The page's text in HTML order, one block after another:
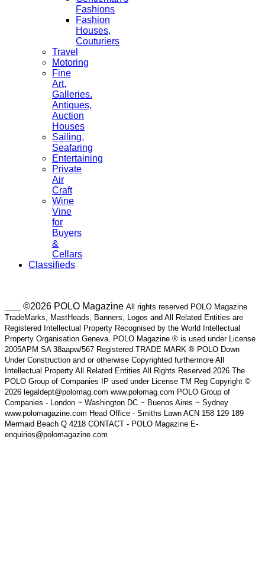
Fashions
Fashion
Houses,
Couturiers
Travel
Motoring
Fine
Art,
Galleries.
Antiques,
Auction
Houses
Sailing,
Seafaring
Entertaining
Private
Air
Craft
Wine
Vine
for
Buyers
&
Cellars
Classifieds
___ ©2026 POLO Magazine All rights reserved POLO Magazine
TradeMarks, MastHeads, Banners, Logos and All Related Entities are
Registered Intellectual Property Recognised by the World Intellectual
Property Organisation Geneva. POLO Magazine ® is used under License
2005APM SA 38aapw/567 Registered TRADE MARK ® POLO Down
Under Construction and or otherwise Copyrighted furthermore All
Intellectual Property All Related Entities All Rights Reserved 2026 The
POLO Group of Companies IP used under License TM Reg Copyright ©
2026 legaldept@polomag.com www.polomag.com POLO Group of
Companies - London ~ Washington DC ~ Buenos Aires ~ Sydney
www.polomagazine.com Head Office - Smiths Lawn ACN 158 129 189
Mermaid Beach Q 4218 CONTACT - POLO Magazine E-
enquiries@polomagazine.com